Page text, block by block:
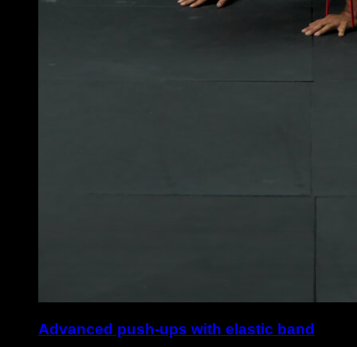
Advanced push-ups with elastic band